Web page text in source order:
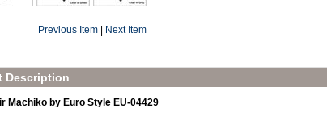
Previous Item Next Item
Description
Machiko by Euro Style EU-04429